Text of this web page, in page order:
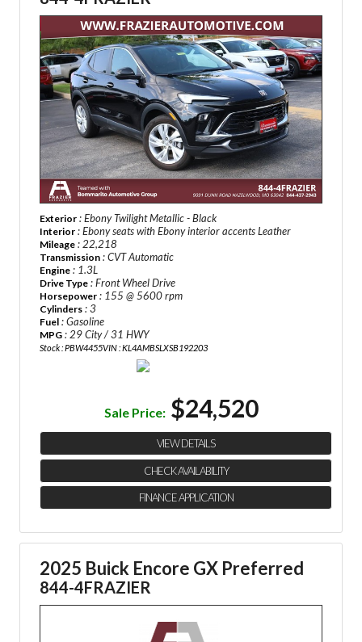
Exterior : Ebony Twilight Metallic - Black
Interior : Ebony seats with Ebony interior accents Leather
Mileage : 22,218
Transmission : CVT Automatic
Engine : 1.3L
Drive Type : Front Wheel Drive
Horsepower : 155 @ 5600 rpm
Cylinders : 3
Fuel : Gasoline
MPG : 29 City / 31 HWY
Stock : PBW4455VIN : KL4AMBSLXSB192203
Sale Price: $24,520
VIEW DETAILS
CHECK AVAILABILITY
FINANCE APPLICATION
2025 Buick Encore GX Preferred
844-4FRAZIER